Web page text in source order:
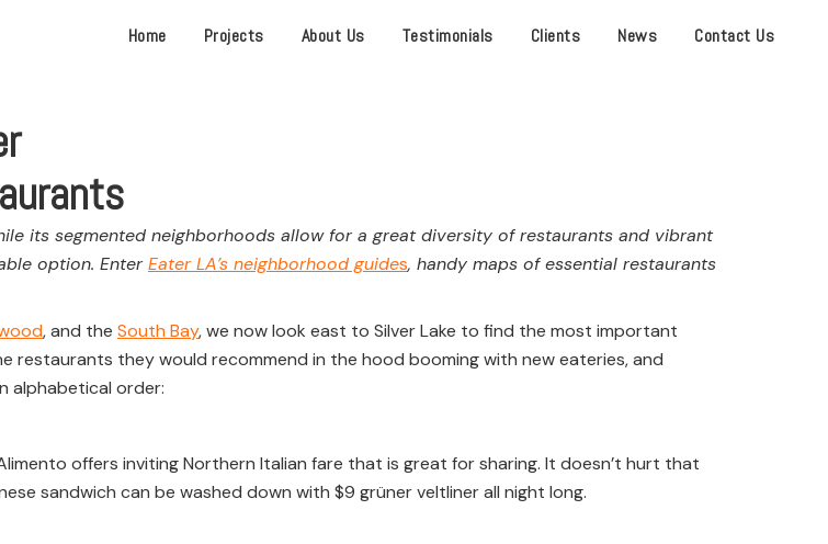
Home Projects About Us Testimonials Clients News Contact Us
its segmented neighborhoods allow for a great diversity of restaurants and vibrant
option. EnterEater LA’s neighborhood guides, handy maps of essential restaurants
, and the South Bay, we now look east to Silver Lake to find the most important
restaurants they would recommend in the hood booming with new eateries, and
alphabetical order:
offers inviting Northern Italian fare that is great for sharing. It doesn’t hurt that
sandwich can be washed down with $9 grüner veltliner all night long.